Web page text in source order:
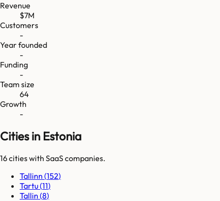
Revenue
$7M
Customers
-
Year founded
-
Funding
-
Team size
64
Growth
-
Cities in Estonia
16citieswith SaaS companies.
Tallinn (152)
Tartu(11)
Tallin (8)